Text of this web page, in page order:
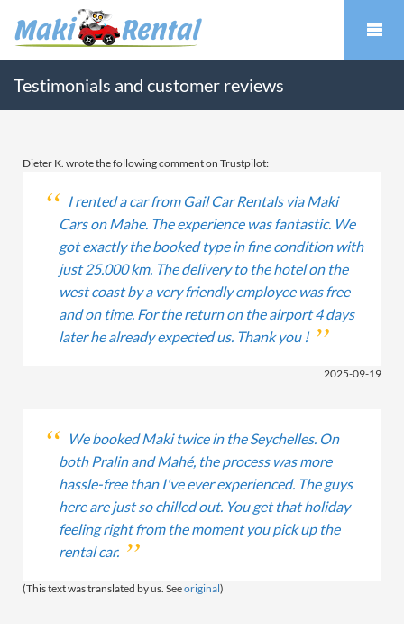
Testimonials and customer reviews
Dieter K. wrote the following comment on Trustpilot:
I rented a car from Gail Car Rentals via Maki
Cars on Mahe. The experience was fantastic. We
got exactly the booked type in fine condition with
just 25.000 km. The delivery to the hotel on the
west coast by a very friendly employee was free
and on time. For the return on the airport 4 days
later he already expected us. Thank you !
2025-09-19
We booked Maki twice in the Seychelles. On
both Pralin and Mahé, the process was more
hassle-free than I've ever experienced. The guys
here are just so chilled out. You get that holiday
feeling right from the moment you pick up the
rental car.
(This text was translated by us. Seeoriginal)